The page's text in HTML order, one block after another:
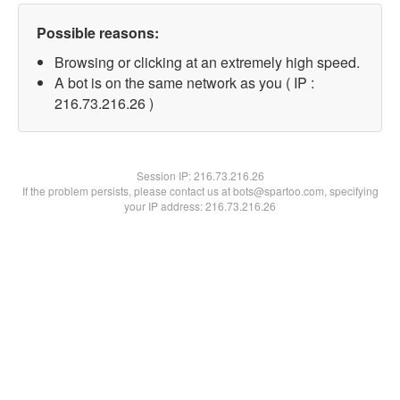
Possible reasons:
Browsing or clicking at an extremely high speed.
A bot is on the same network as you ( IP :
216.73.216.26 )
Session IP:216.73.216.26
If the problem persists, please contact us at bots@spartoo.com, specifying
your IP address: 216.73.216.26